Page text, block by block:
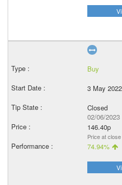
Buy
3 May 2022
Closed
02/06/2023
146.40p
Price at
74.94%